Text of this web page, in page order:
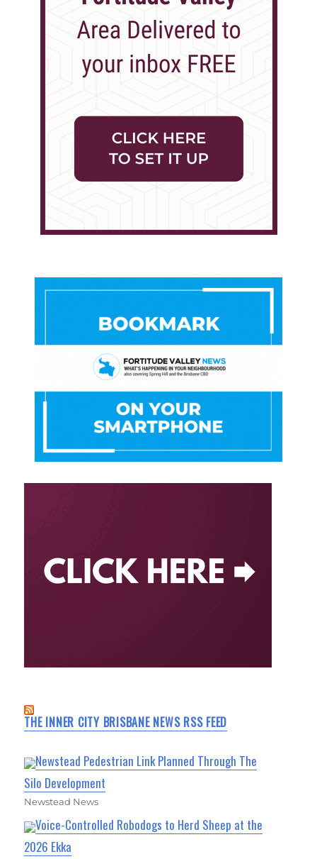
THE INNER CITY BRISBANE NEWS RSS FEED
Newstead Pedestrian Link Planned Through The
Silo Development
Newstead News
Voice-Controlled Robodogs to Herd Sheep at the
2026 Ekka